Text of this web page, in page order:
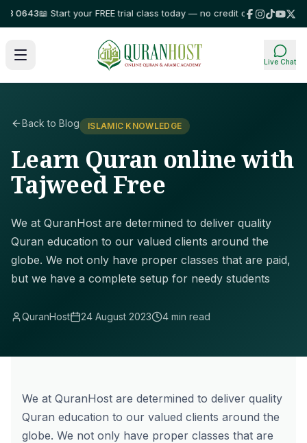
📖 Start your FREE trial class today — no credit card required!⭐
Live Chat
Back to Blog ISLAMIC KNOWLEDGE
Learn Quran online with
Tajweed Free
We at QuranHost are determined to deliver quality
Quran education to our valued clients around the
globe. We not only have proper classes that are paid,
but we have a complete setup for needy students
QuranHost 24 August 2023 4 min read
We at QuranHost are determined to deliver quality
Quran education to our valued clients around the
globe. We not only have proper classes that are